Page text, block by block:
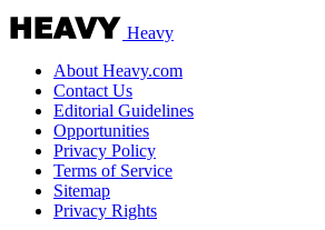
Heavy
About Heavy.com
Contact Us
Editorial Guidelines
Opportunities
Privacy Policy
Terms of Service
Sitemap
Privacy Rights